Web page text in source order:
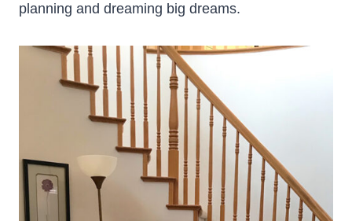
planning and dreaming big dreams.